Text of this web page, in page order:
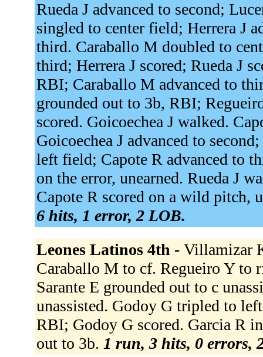
Rueda J advanced to second;
singled to center field; Herrera J
third. Caraballo M doubled to
third; Herrera J scored; Rueda J
RBI; Caraballo M advanced to
grounded out to 3b, RBI;
scored. Goicoechea J walked.
Goicoechea J advanced to
left field; Capote R advanced to
on the error, unearned. Rueda J
Capote R scored on a wild pitch,
6 hits, 1 error, 2 LOB.
Leones Latinos 4th - Villamizar
Caraballo M to cf. Regueiro Y to
Sarante E grounded out to c
unassisted. Godoy G tripled to
RBI; Godoy G scored. Garcia R
out to 3b. 1 run, 3 hits, 0 errors,